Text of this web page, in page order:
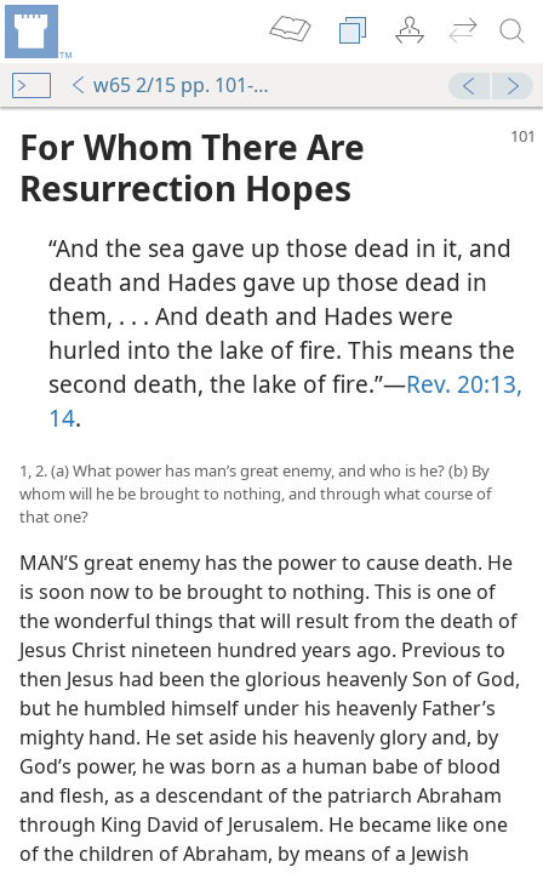
w65 2/15 pp. 101-107
For Whom There Are
Resurrection Hopes
“And the sea gave up those dead in it, and
death and Hades gave up those dead in
them, . . . And death and Hades were
hurled into the lake of fire. This means the
second death, the lake of fire.”—Rev. 20:13,
14.
1, 2. (a) What power has man’s great enemy, and who is he? (b) By
whom will he be brought to nothing, and through what course of
that one?
MAN’S great enemy has the power to cause death. He
is soon now to be brought to nothing. This is one of
the wonderful things that will result from the death of
Jesus Christ nineteen hundred years ago. Previous to
then Jesus had been the glorious heavenly Son of God,
but he humbled himself under his heavenly Father’s
mighty hand. He set aside his heavenly glory and, by
God’s power, he was born as a human babe of blood
and flesh, as a descendant of the patriarch Abraham
through King David of Jerusalem. He became like one
of the children of Abraham, by means of a Jewish